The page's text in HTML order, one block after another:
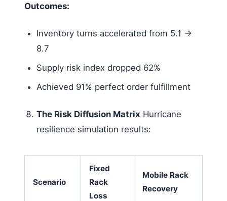
Outcomes:
Inventory turns accelerated from 5.1 →
8.7
Supply risk index dropped 62%
Achieved 91% perfect order fulfillment
The Risk Diffusion Matrix Hurricane
resilience simulation results:
Scenario
Fixed
Rack
Loss
Mobile Rack
Recovery